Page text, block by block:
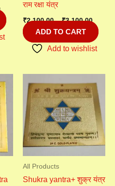
राम रक्षा यंत्र
₹2,100.00 – ₹3,100.00
ADD TO CART
Add to wishlist
All Products
Shukra yantra+ शुक्र यंत्र
range: